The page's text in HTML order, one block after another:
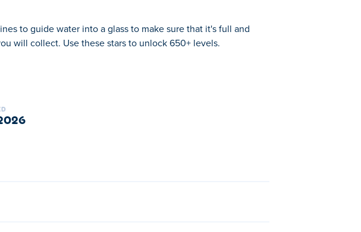
to guide water into a glass to make sure that it's full and
will collect. Use these stars to unlock 650+ levels.
modes and levels. Can you bring joy to the glass and